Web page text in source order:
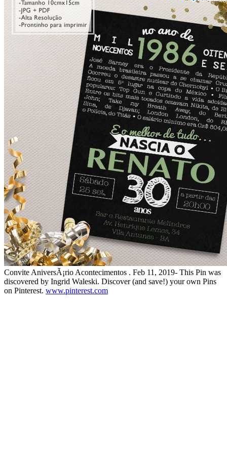
Convite AniversÃ¡rio Acontecimentos . Feb 11, 2019- This Pin was
discovered by Ingrid Waleski. Discover (and save!) your own Pins
on Pinterest. www.pinterest.com